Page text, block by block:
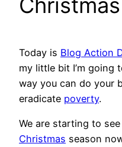
Today is Blog Action
my little bit I’m going
way you can do your
eradicate poverty.
We are starting to
Christmas season